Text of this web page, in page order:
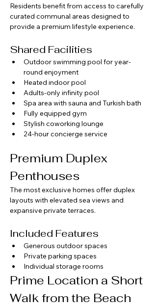
Residents benefit from access to carefully
curated communal areas designed to
provide a premium lifestyle experience.
Shared Facilities
Outdoor swimming pool for year-
round enjoyment
Heated indoor pool
Adults-only infinity pool
Spa area with sauna and Turkish bath
Fully equipped gym
Stylish coworking lounge
24-hour concierge service
Premium Duplex
Penthouses
The most exclusive homes offer duplex
layouts with elevated sea views and
expansive private terraces.
Included Features
Generous outdoor spaces
Private parking spaces
Individual storage rooms
Prime Location a Short
Walk from the Beach